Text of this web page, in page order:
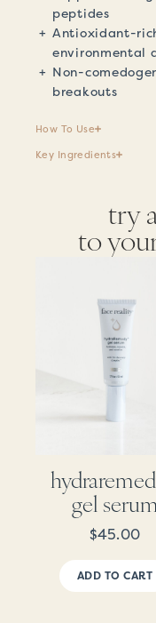
peptides
Antioxidant-
environmental
Non-
breakouts
How To Use
Key Ingredients
try
to
gel
$45.00
ADD TO CART